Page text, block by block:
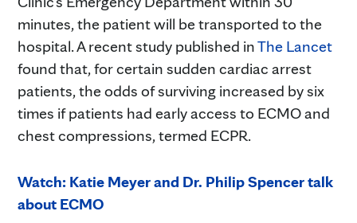
minutes, the patient will be transported to the
hospital. A recent study published inThe Lancet
found that, for certain sudden cardiac arrest
patients, the odds of surviving increased by six
times if patients had early access to ECMO and
chest compressions, termed ECPR.
Watch: Katie Meyer and Dr. Philip Spencer talk
about ECMO